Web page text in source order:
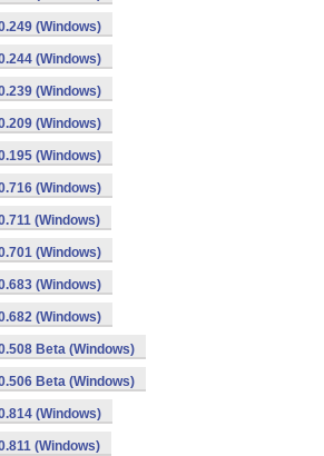
(Windows)
(Windows)
(Windows)
(Windows)
(Windows)
(Windows)
(Windows)
(Windows)
(Windows)
(Windows)
Beta (Windows)
Beta (Windows)
(Windows)
(Windows)